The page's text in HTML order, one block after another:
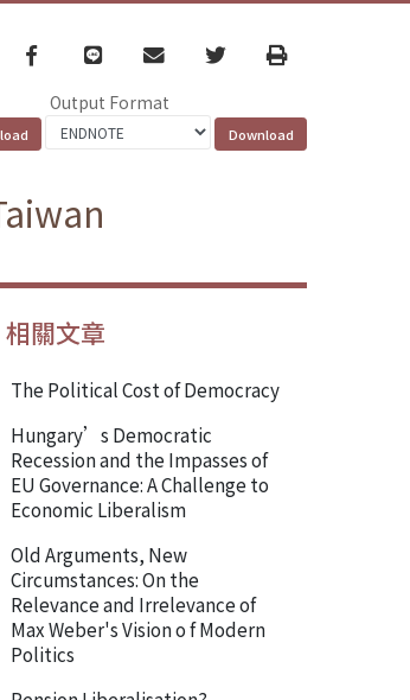
Facebook
line email TwitterPrint
Output Format
相關文章
The Political Cost of Democracy
Hungary’s Democratic
Recession and the Impasses of
EU Governance: A Challenge to
Economic Liberalism
Old Arguments, New
Circumstances: On the
Relevance and Irrelevance of
Max Weber's Vision o f Modern
Politics